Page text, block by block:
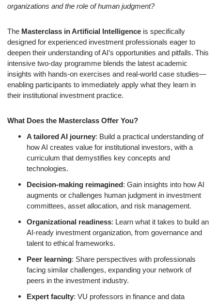
organizations and the role of human judgment?
The Masterclass in Artificial Intelligence is specifically
designed for experienced investment professionals eager to
deepen their understanding of AI’s opportunities and pitfalls. This
intensive two-day programme blends the latest academic
insights with hands-on exercises and real-world case studies—
enabling participants to immediately apply what they learn in
their institutional investment practice.
What Does the Masterclass Offer You?
A tailored AI journey: Build a practical understanding of
how AI creates value for institutional investors, with a
curriculum that demystifies key concepts and
technologies.
Decision-making reimagined : Gain insights into how AI
augments or challenges human judgment in investment
committees, asset allocation, and risk management.
Organizational readiness: Learn what it takes to build an
AI-ready investment organization, from governance and
talent to ethical frameworks.
Peer learning: Share perspectives with professionals
facing similar challenges, expanding your network of
peers in the investment industry.
Expert faculty: VU professors in finance and data